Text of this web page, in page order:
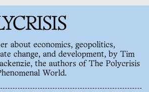
about economics, geopolitics,
change, and development, by Tim
the authors of The Polycrisis
World.